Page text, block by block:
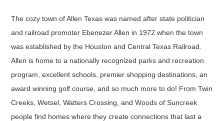
The cozy town of Allen Texas was named after state politician
and railroad promoter Ebenezer Allen in 1972 when the town
was established by the Houston and Central Texas Railroad.
Allen is home to a nationally recognized parks and recreation
program, excellent schools, premier shopping destinations, an
award winning golf course, and so much more to do! From Twin
Creeks, Wetsel, Watters Crossing, and Woods of Suncreek
people find homes where they create connections that last a